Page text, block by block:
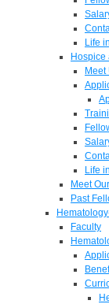
Life
Hospice
Meet
Life
Meet
Past
Faculty